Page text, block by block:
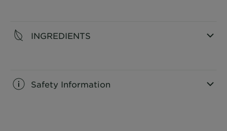
INGREDIENTS
Safety Information